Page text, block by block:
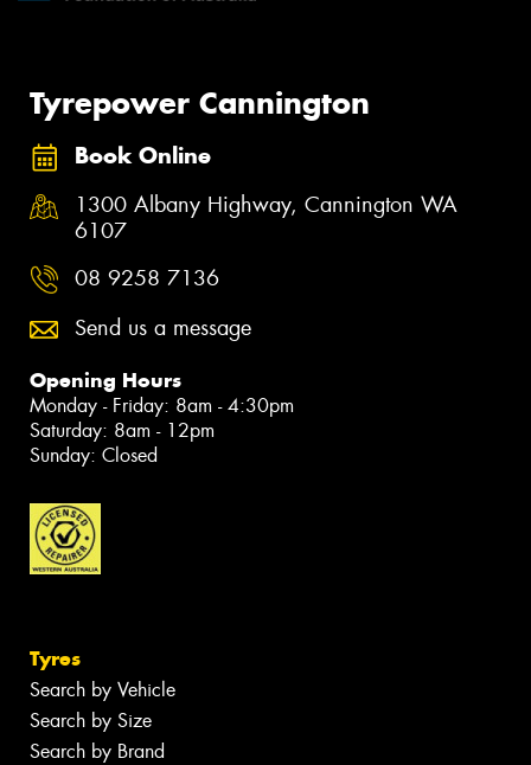
Tyrepower Cannington
Book Online
1300 Albany Highway, Cannington WA
6107
08 9258 7136
Send us a message
Opening Hours
Monday - Friday: 8am - 4:30pm
Saturday: 8am - 12pm
Sunday: Closed
Tyres
Search by Vehicle
Search by Size
Search by Brand